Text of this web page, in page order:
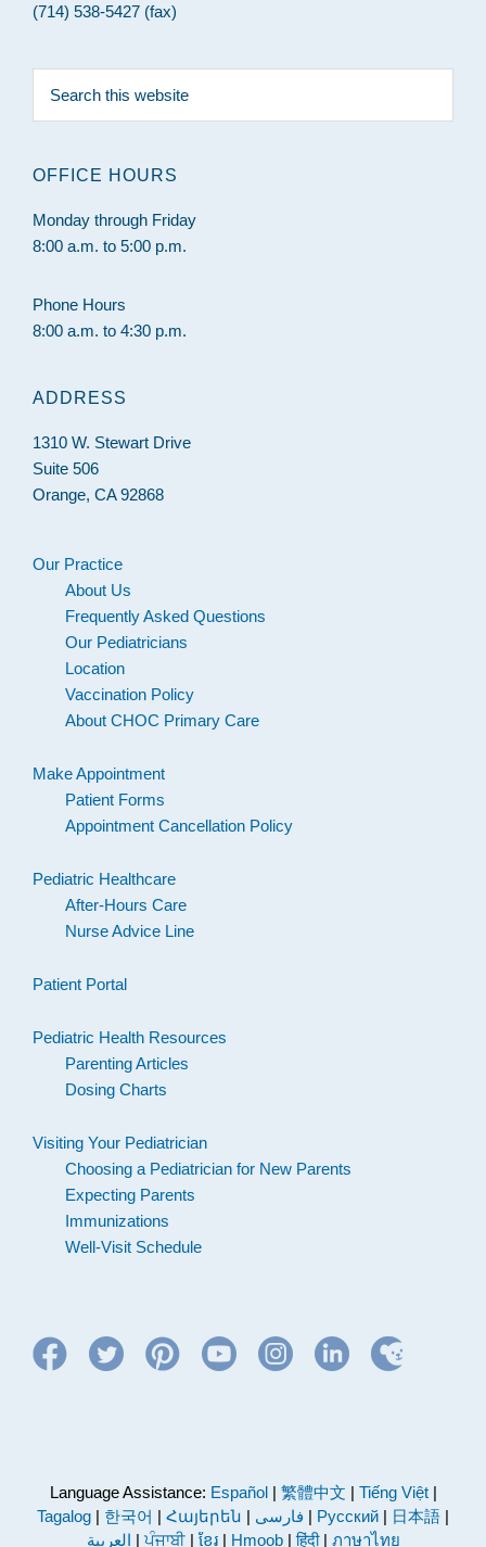
(714) 538-5427 (fax)
this
OFFICE HOURS
Monday through Friday
8:00 a.m. to 5:00 p.m.
Phone Hours
8:00 a.m. to 4:30 p.m.
ADDRESS
1310 W. Stewart Drive
Suite 506
Orange, CA 92868
Our Practice
About Us
Frequently Asked Questions
Our Pediatricians
Location
Vaccination Policy
About CHOC Primary Care
Make Appointment
Patient Forms
Appointment Cancellation Policy
Pediatric Healthcare
After-Hours Care
Nurse Advice Line
Patient Portal
Pediatric Health Resources
Parenting Articles
Dosing Charts
Visiting Your Pediatrician
Choosing a Pediatrician for New Parents
Expecting Parents
Immunizations
Well-Visit Schedule
Language Assistance: Español| 繁體中文 | Tiếng Việt|
Tagalog | 한국어 | Հայերեն | فارسی | Русский | 日本語 |
العربية | ਪੰਜਾਬੀ | ខ្មែរ | Hmoob|हिंदी| ภาษาไทย